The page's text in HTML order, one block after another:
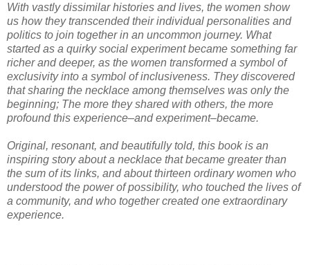
With vastly dissimilar histories and lives, the women show
us how they transcended their individual personalities and
politics to join together in an uncommon journey. What
started as a quirky social experiment became something far
richer and deeper, as the women transformed a symbol of
exclusivity into a symbol of inclusiveness. They discovered
that sharing the necklace among themselves was only the
beginning; The more they shared with others, the more
profound this experience–and experiment–became.
Original, resonant, and beautifully told, this book is an
inspiring story about a necklace that became greater than
the sum of its links, and about thirteen ordinary women who
understood the power of possibility, who touched the lives of
a community, and who together created one extraordinary
experience.